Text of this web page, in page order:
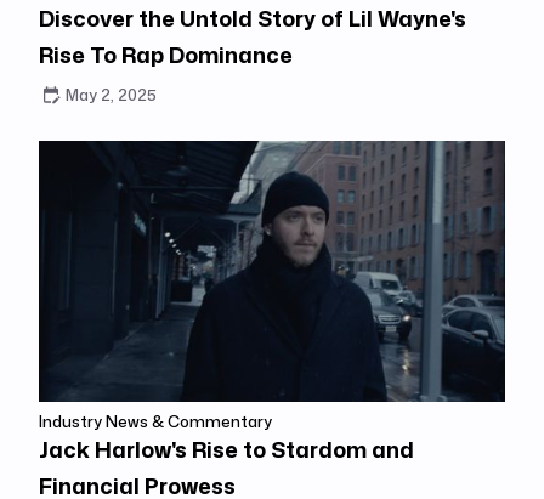
Discover the Untold Story of Lil Wayne's
Rise To Rap Dominance
May 2, 2025
Industry News & Commentary
Jack Harlow's Rise to Stardom and
Financial Prowess